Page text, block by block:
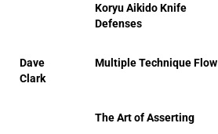
Koryu Aikido Knife
Defenses
Dave
Clark
Multiple Technique Flow
The Art of Asserting